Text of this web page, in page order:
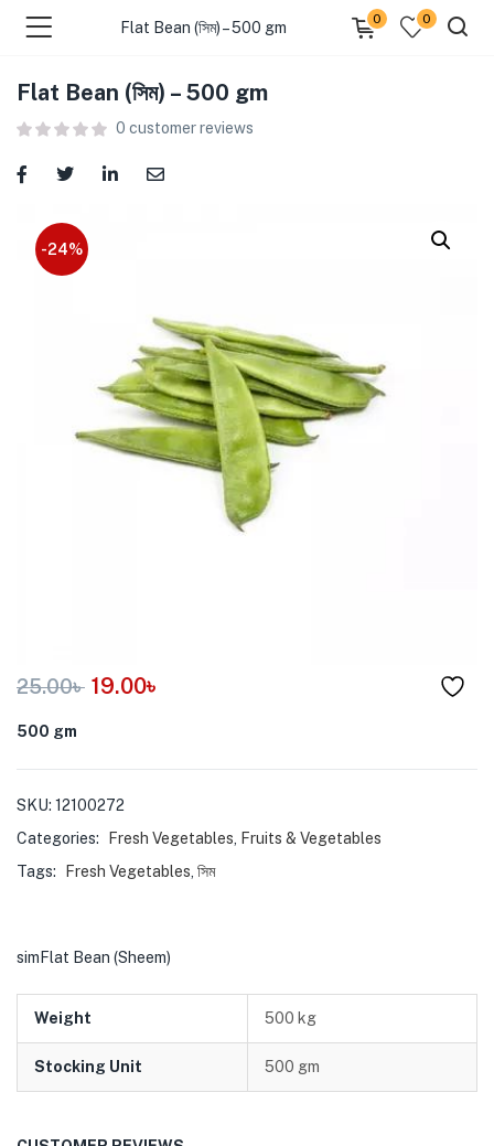
(Food )
(Cleaning Supplies )
(Personal Care )
(Home & Kitchen )
(Stationery & Office )
Flat Bean (সিম) – 500 gm
0 0
Flat Bean (সিম) – 500 gm
0 customer reviews
-24%
25.00৳ 19.00৳
500 gm
SKU: 12100272
Categories:
Fresh Vegetables
Fruits & Vegetables
Tags:
Fresh Vegetables সিম
simFlat Bean (Sheem)
Weight 500 kg
Stocking Unit 500 gm